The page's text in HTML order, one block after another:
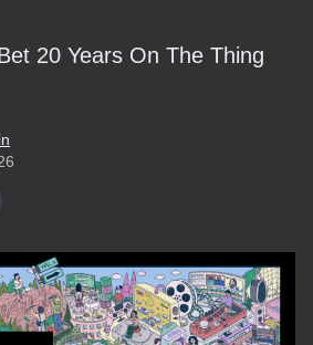
20 Years On The Thing